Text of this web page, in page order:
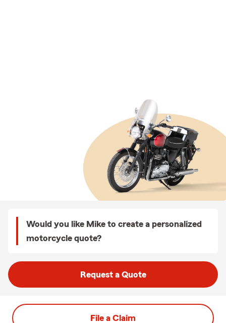
Would you like Mike to create a personalized
motorcycle quote?
Request a Quote
File a Claim